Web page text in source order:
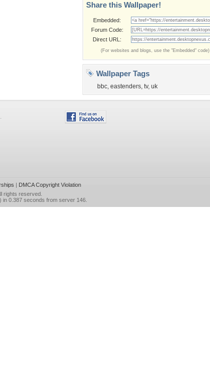
Share this Wallpaper!
Embedded:
Forum Code:
Direct URL:
(For websites and blogs, use the "Embedded" code)
Wallpaper Tags
bbc, eastenders, tv, uk
| DMCA Copyright Violation
rights reserved.
in 0.387 seconds from server 146.